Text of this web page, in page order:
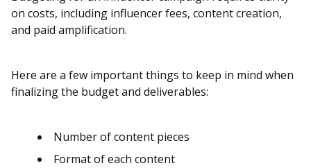
on costs, including influencer fees, content creation,
and paid amplification.
Here are a few important things to keep in mind when
finalizing the budget and deliverables:
Number of content pieces
Format of each content